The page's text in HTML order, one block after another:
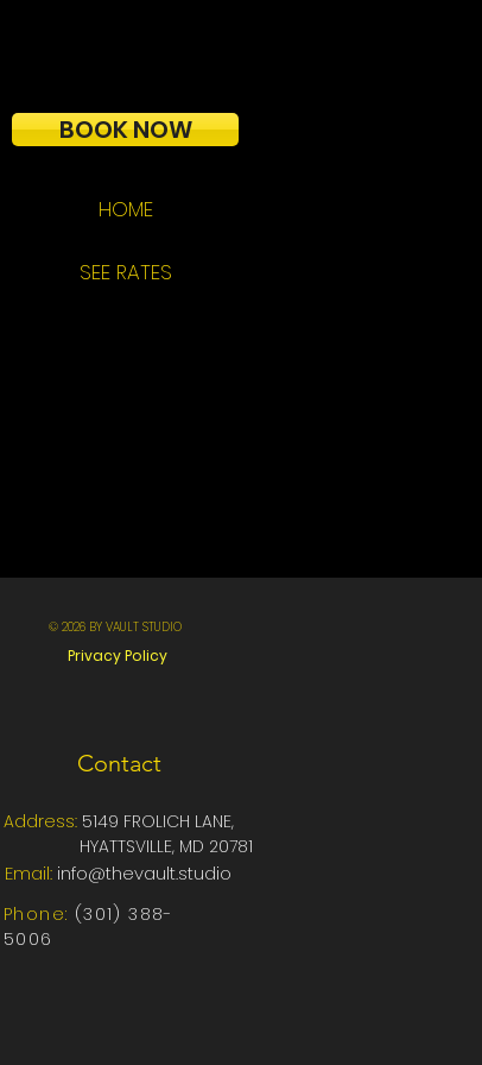
BOOK NOW
HOME
SEE RATES
© 2026 BY VAULT STUDIO
Privacy Policy
Contact
Address: 5149 FROLICH LANE,
HYATTSVILLE, MD 20781
Email: info@thevault.studio
Phone: ‪‪(301) 388-
5006